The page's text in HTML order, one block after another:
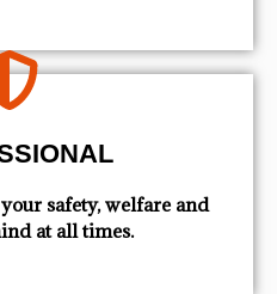
safety, welfare and
at all times.